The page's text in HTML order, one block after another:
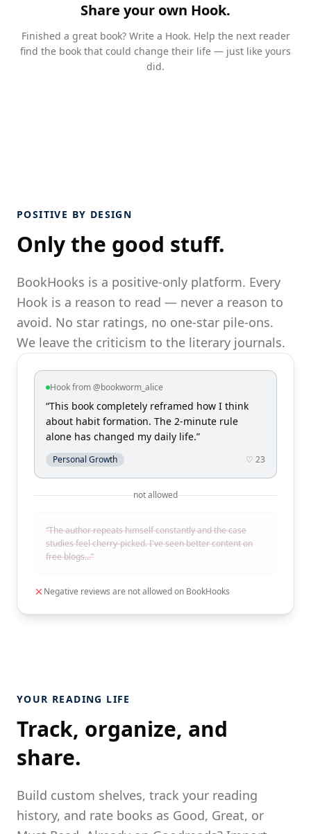
Share your own Hook.
Finished a great book? Write a Hook. Help the next reader
find the book that could change their life — just like yours
did.
POSITIVE BY DESIGN
Only the good stuff.
BookHooks is a positive-only platform. Every
Hook is a reason to read — never a reason to
avoid. No star ratings, no one-star pile-ons.
We leave the criticism to the literary journals.
Hook from @bookworm_alice
“This book completely reframed how I think
about habit formation. The 2-minute rule
alone has changed my daily life.”
Personal Growth ♡ 23
not allowed
“The author repeats himself constantly and the case
studies feel cherry-picked. I've seen better content on
free blogs...”
Negative reviews are not allowed on BookHooks
YOUR READING LIFE
Track, organize, and
share.
Build custom shelves, track your reading
history, and rate books as Good, Great, or